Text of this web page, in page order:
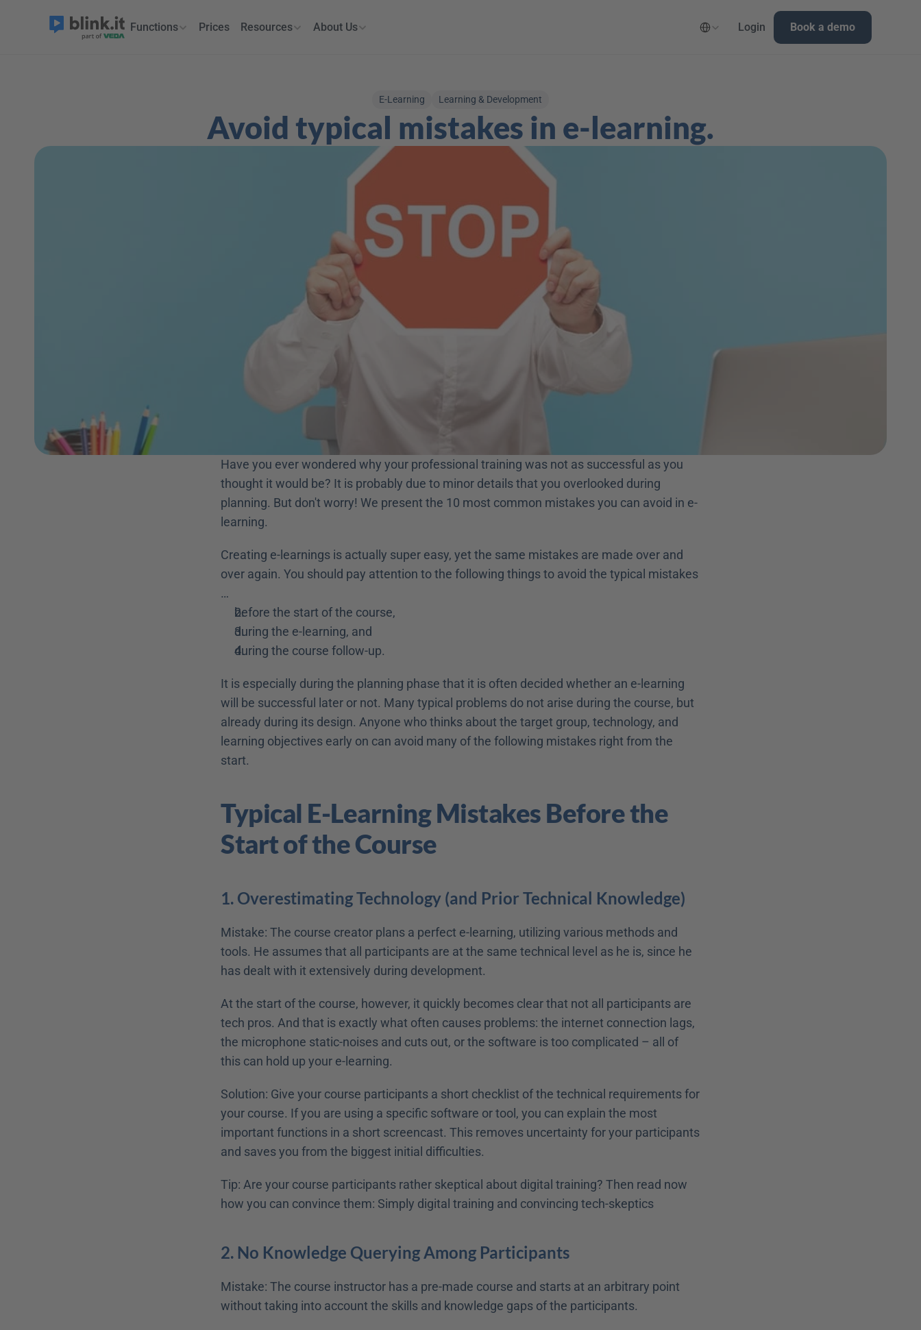
E-Learning Learning & Development
Avoid typical mistakes in e-learning.
Have you ever wondered why your professional training was not as successful as you
thought it would be? It is probably due to minor details that you overlooked during
planning. But don't worry! We present the 10 most common mistakes you can avoid in e-
learning.
Creating e-learnings is actually super easy, yet the same mistakes are made over and
over again. You should pay attention to the following things to avoid the typical mistakes
…
before the start of the course,
during the e-learning, and
during the course follow-up.
It is especially during the planning phase that it is often decided whether an e-learning
will be successful later or not. Many typical problems do not arise during the course, but
already during its design. Anyone who thinks about the target group, technology, and
learning objectives early on can avoid many of the following mistakes right from the
start.
Typical E-Learning Mistakes Before the
Start of the Course
1. Overestimating Technology (and Prior Technical Knowledge)
Mistake: The course creator plans a perfect e-learning, utilizing various methods and
tools. He assumes that all participants are at the same technical level as he is, since he
has dealt with it extensively during development.
At the start of the course, however, it quickly becomes clear that not all participants are
tech pros. And that is exactly what often causes problems: the internet connection lags,
the microphone static-noises and cuts out, or the software is too complicated – all of
this can hold up your e-learning.
Solution: Give your course participants a short checklist of the technical requirements for
your course. If you are using a specific software or tool, you can explain the most
important functions in a short screencast. This removes uncertainty for your participants
and saves you from the biggest initial difficulties.
Tip: Are your course participants rather skeptical about digital training? Then read now
how you can convince them: Simply digital training and convincing tech-skeptics
2. No Knowledge Querying Among Participants
Mistake: The course instructor has a pre-made course and starts at an arbitrary point
without taking into account the skills and knowledge gaps of the participants.
Functions Prices Resources About Us Login Book a demo